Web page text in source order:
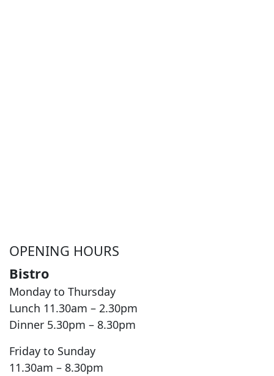
OPENING HOURS
Bistro
Monday to Thursday
Lunch 11.30am – 2.30pm
Dinner 5.30pm – 8.30pm
Friday to Sunday
11.30am – 8.30pm